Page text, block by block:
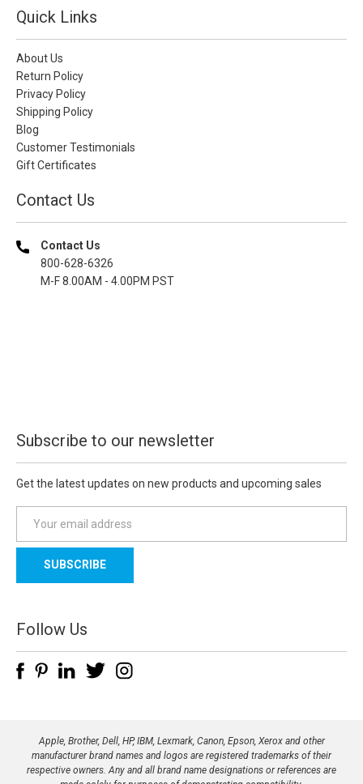
Quick Links
About Us
Return Policy
Privacy Policy
Shipping Policy
Blog
Customer Testimonials
Gift Certificates
Contact Us
Contact Us
800-628-6326
M-F 8.00AM - 4.00PM PST
Subscribe to our newsletter
Get the latest updates on new products and upcoming sales
a
l
d
d
e
Follow Us
Apple, Brother, Dell, HP, IBM, Lexmark, Canon, Epson, Xerox and other
manufacturer brand names and logos are registered trademarks of their
respective owners. Any and all brand name designations or references are